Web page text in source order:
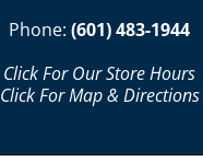
Phone: (601) 483-1944
Click For Our Store Hours
Click For Map & Directions